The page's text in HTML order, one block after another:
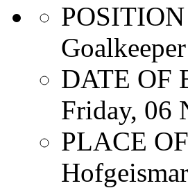
POSITION
Goalkeeper
DATE OF
Friday, 06
PLACE